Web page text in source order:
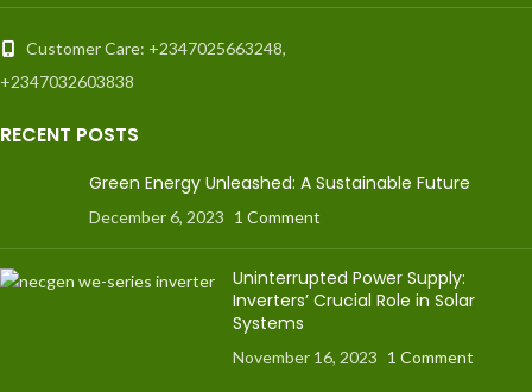
Customer Care: +2347025663248,
+2347032603838
RECENT POSTS
Green Energy Unleashed: A Sustainable Future
December 6, 2023 1 Comment
Uninterrupted Power Supply:
Inverters’ Crucial Role in Solar
Systems
November 16, 2023 1 Comment